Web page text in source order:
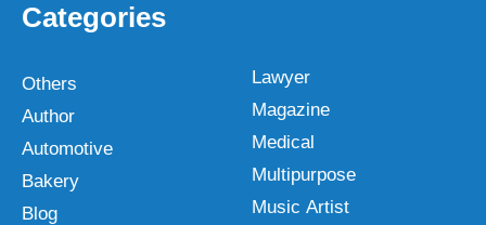
Categories
Others
Author
Automotive
Bakery
Blog
Lawyer
Magazine
Medical
Multipurpose
Music Artist